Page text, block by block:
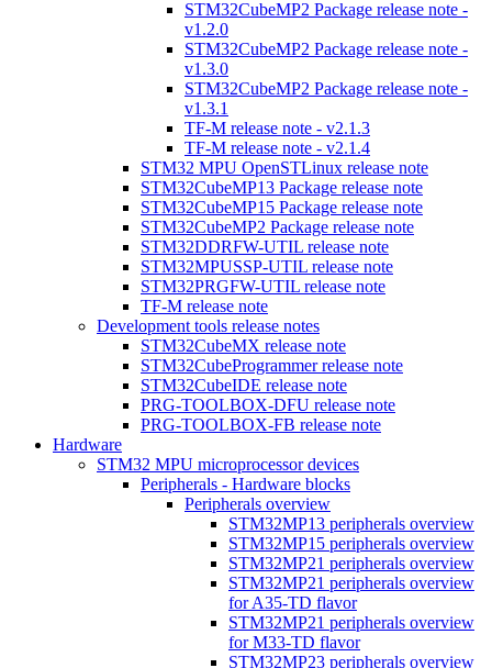
STM32CubeMP2 Package release note -
v1.2.0
STM32CubeMP2 Package release note -
v1.3.0
STM32CubeMP2 Package release note -
v1.3.1
TF-M release note - v2.1.3
TF-M release note - v2.1.4
STM32 MPU OpenSTLinux release note
STM32CubeMP13 Package release note
STM32CubeMP15 Package release note
STM32CubeMP2 Package release note
STM32DDRFW-UTIL release note
STM32MPUSSP-UTIL release note
STM32PRGFW-UTIL release note
TF-M release note
Development tools release notes
STM32CubeMX release note
STM32CubeProgrammer release note
STM32CubeIDE release note
PRG-TOOLBOX-DFU release note
PRG-TOOLBOX-FB release note
Hardware
STM32 MPU microprocessor devices
Peripherals - Hardware blocks
Peripherals overview
STM32MP13 peripherals overview
STM32MP15 peripherals overview
STM32MP21 peripherals overview
STM32MP21 peripherals overview
for A35-TD flavor
STM32MP21 peripherals overview
for M33-TD flavor
STM32MP23 peripherals overview